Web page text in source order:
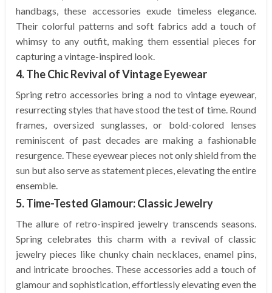
handbags, these accessories exude timeless elegance.
Their colorful patterns and soft fabrics add a touch of
whimsy to any outfit, making them essential pieces for
capturing a vintage-inspired look.
4. The Chic Revival of Vintage Eyewear
Spring retro accessories bring a nod to vintage eyewear,
resurrecting styles that have stood the test of time. Round
frames, oversized sunglasses, or bold-colored lenses
reminiscent of past decades are making a fashionable
resurgence. These eyewear pieces not only shield from the
sun but also serve as statement pieces, elevating the entire
ensemble.
5. Time-Tested Glamour: Classic Jewelry
The allure of retro-inspired jewelry transcends seasons.
Spring celebrates this charm with a revival of classic
jewelry pieces like chunky chain necklaces, enamel pins,
and intricate brooches. These accessories add a touch of
glamour and sophistication, effortlessly elevating even the